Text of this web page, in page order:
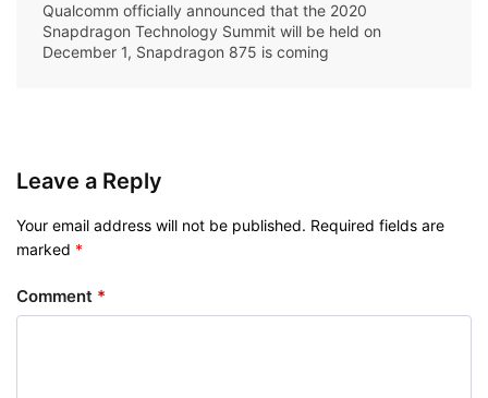
Qualcomm officially announced that the 2020
Snapdragon Technology Summit will be held on
December 1, Snapdragon 875 is coming
Leave a Reply
Your email address will not be published. Required fields are
marked *
Comment *